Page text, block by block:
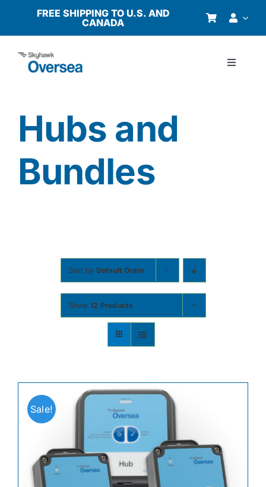
content
FREE SHIPPING TO U.S. AND
CANADA
Toggle
Why Oversea?
Who We Serve
Hubs and
Bundles
Sort by Default Order
Show 12 Products
Sale!